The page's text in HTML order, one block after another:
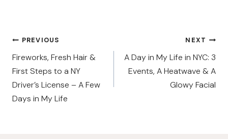
Post
navigation
PREVIOUS
Fireworks, Fresh Hair &
First Steps to a NY
Driver’s License – A Few
Days in My Life
NEXT
A Day in My Life in NYC: 3
Events, A Heatwave & A
Glowy Facial